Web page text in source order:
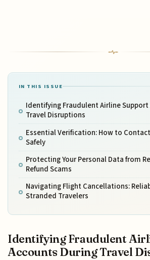
IN THIS ISSUE
Identifying Fraudulent Airline Support
Travel Disruptions
Essential Verification: How to
Safely
Protecting Your Personal Data from
Refund Scams
Navigating Flight Cancellations:
Stranded Travelers
Identifying Fraudulent
Accounts During Travel